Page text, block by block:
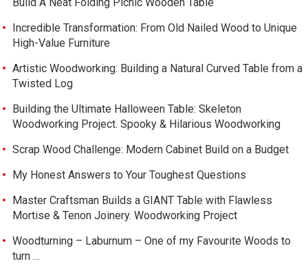
Incredible Transformation: From Old Nailed Wood to Unique
High-Value Furniture
Artistic Woodworking: Building a Natural Curved Table from a
Twisted Log
Building the Ultimate Halloween Table: Skeleton
Woodworking Project. Spooky & Hilarious Woodworking
Scrap Wood Challenge: Modern Cabinet Build on a Budget
My Honest Answers to Your Toughest Questions
Master Craftsman Builds a GIANT Table with Flawless
Mortise & Tenon Joinery. Woodworking Project
Woodturning – Laburnum – One of my Favourite Woods to
turn …